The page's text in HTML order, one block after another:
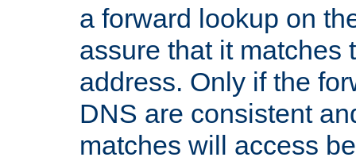
a forward lookup on
assure that it matches
address. Only if the
DNS are consistent
matches will access